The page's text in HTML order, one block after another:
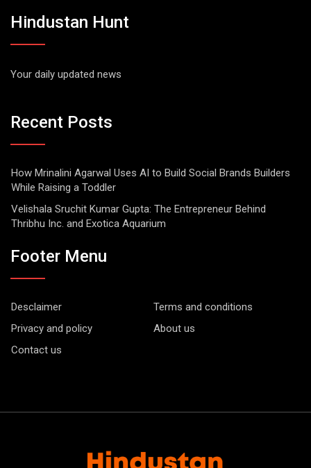
Hindustan Hunt
Your daily updated news
Recent Posts
How Mrinalini Agarwal Uses AI to Build Social Brands Builders
While Raising a Toddler
Velishala Sruchit Kumar Gupta: The Entrepreneur Behind
Thribhu Inc. and Exotica Aquarium
Footer Menu
Desclaimer
Terms and conditions
Privacy and policy
About us
Contact us